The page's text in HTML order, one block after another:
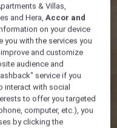
& Villas,
and Hera,Accor and
on your device
you with the services you
and customize
audience and
service if you
interact with social
to offer you targeted
computer, etc.), you
by clicking the